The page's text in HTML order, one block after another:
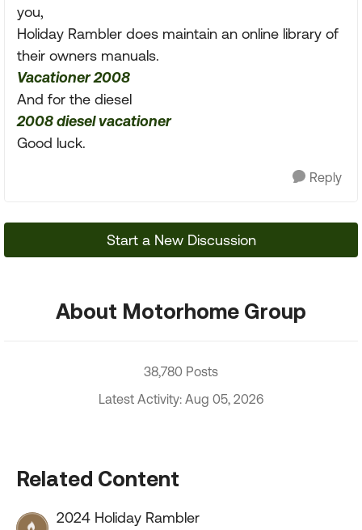
you,
Holiday Rambler does maintain an online library of
their owners manuals.
Vacationer 2008
And for the diesel
2008 diesel vacationer
Good luck.
Reply
Start a New Discussion
About Motorhome Group
38,780 Posts
Latest Activity: Aug 05, 2026
Related Content
2024 Holiday Rambler